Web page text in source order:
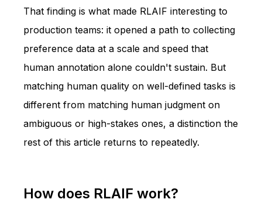
That finding is what made RLAIF interesting to
production teams: it opened a path to collecting
preference data at a scale and speed that
human annotation alone couldn't sustain. But
matching human quality on well-defined tasks is
different from matching human judgment on
ambiguous or high-stakes ones, a distinction the
rest of this article returns to repeatedly.
How does RLAIF work?